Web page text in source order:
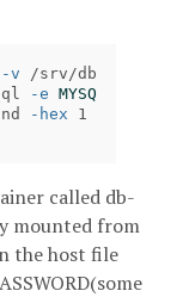
-v /srv/db
-e MYSQ
-hex 1
called db-
mounted from
the host file